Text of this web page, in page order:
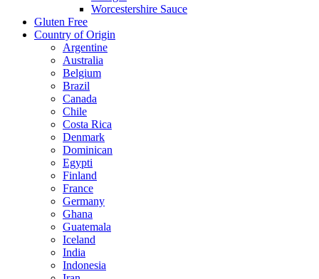
Worcestershire Sauce
Gluten Free
Country of Origin
Argentine
Australia
Belgium
Brazil
Canada
Chile
Costa Rica
Denmark
Dominican
Egypti
Finland
France
Germany
Ghana
Guatemala
Iceland
India
Indonesia